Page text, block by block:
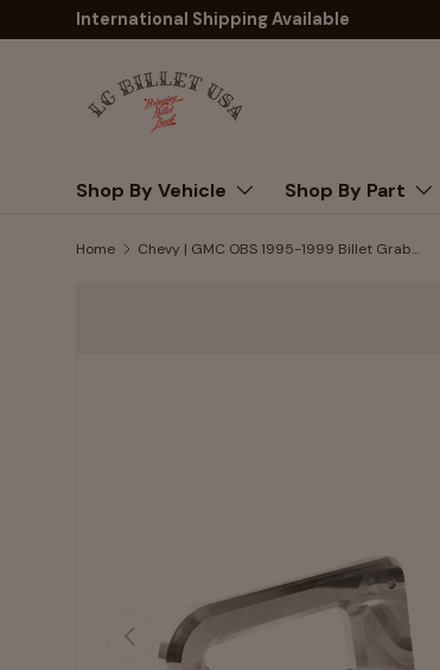
Skip to content
International Shipping Available
Shop By Vehicle Shop By Part
Home Chevy | GMC OBS 1995-1999 Billet Grab Handle Set, B-Pillar
Previous